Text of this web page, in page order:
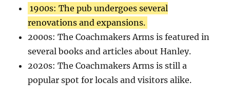
1900s: The pub undergoes several
renovations and expansions.
2000s: The Coachmakers Arms is featured in
several books and articles about Hanley.
2020s: The Coachmakers Arms is still a
popular spot for locals and visitors alike.